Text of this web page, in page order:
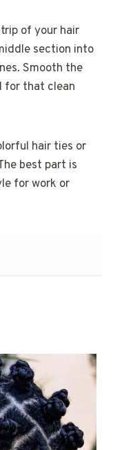
of your hair
section into
Smooth the
for that clean
hair ties or
best part is
for work or